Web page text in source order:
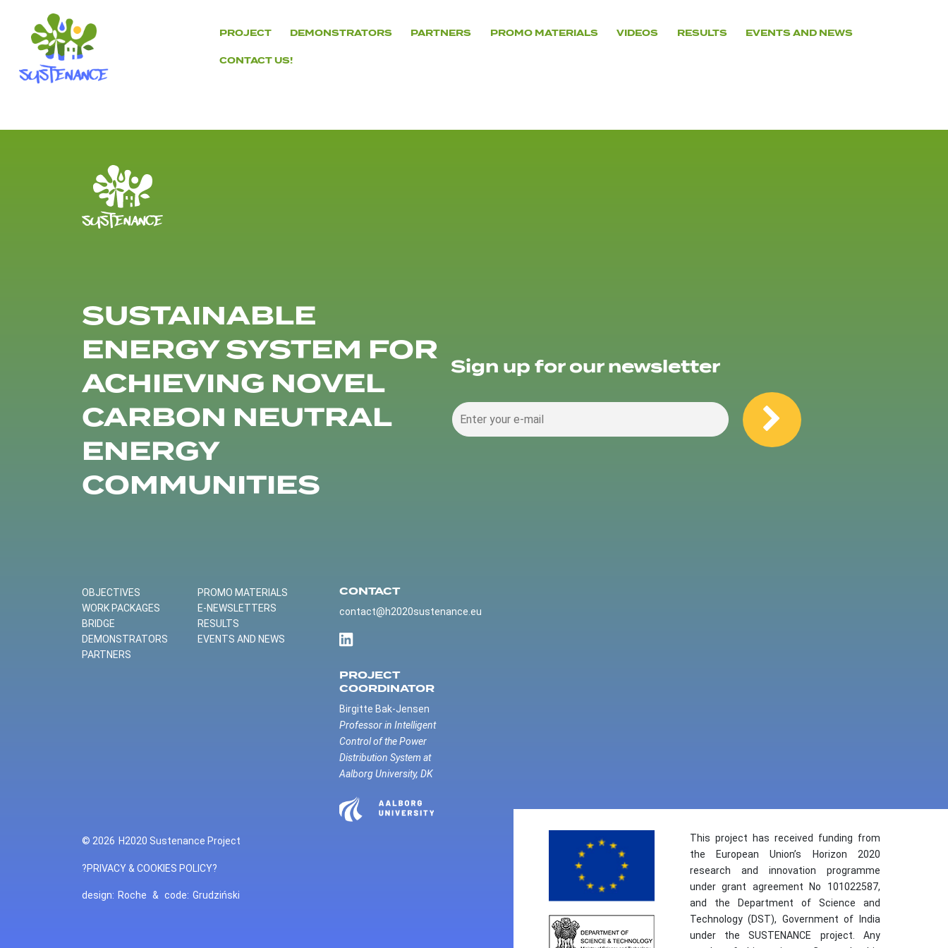
content
PROJECT DEMONSTRATORS PARTNERS PROMO MATERIALS VIDEOS RESULTS EVENTS AND NEWS
CONTACT US!
SUSTAINABLE
ENERGY SYSTEM FOR
ACHIEVING NOVEL
CARBON NEUTRAL
ENERGY
COMMUNITIES
Sign up for our newsletter
OBJECTIVES
WORK PACKAGES
BRIDGE
DEMONSTRATORS
PARTNERS
PROMO MATERIALS
E-NEWSLETTERS
RESULTS
EVENTS AND NEWS
CONTACT
contact@h2020sustenance.eu
PROJECT
COORDINATOR
Birgitte Bak-Jensen
Professor in Intelligent
Control of the Power
Distribution System at
Aalborg University, DK
© 2026 H2020 Sustenance Project
?PRIVACY & COOKIES POLICY?
design: Roche & code: Grudziński
This project has received funding from
the European Union’s Horizon 2020
research and innovation programme
under grant agreement No 101022587,
and the Department of Science and
Technology (DST), Government of India
under the SUSTENANCE project. Any